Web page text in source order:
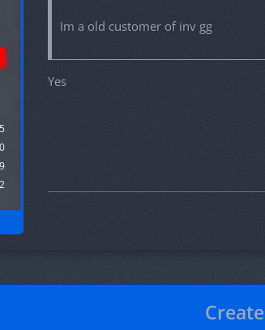
Im a old customer of inv gg
Yes